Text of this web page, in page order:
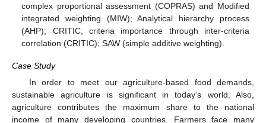
complex proportional assessment (COPRAS) and Modified
integrated weighting (MIW); Analytical hierarchy process
(AHP); CRITIC, criteria importance through inter-criteria
correlation (CRITIC); SAW (simple additive weighting).
Case Study
In order to meet our agriculture-based food demands,
sustainable agriculture is significant in today’s world. Also,
agriculture contributes the maximum share to the national
income of many developing countries. Farmers face many